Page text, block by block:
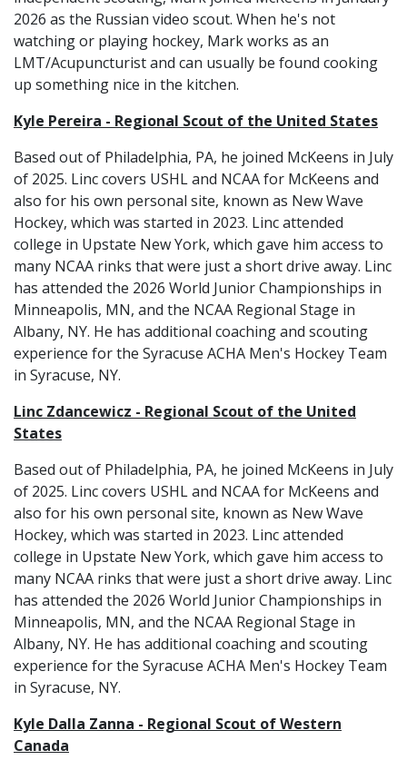
2026 as the Russian video scout. When he's not
watching or playing hockey, Mark works as an
LMT/Acupuncturist and can usually be found cooking
up something nice in the kitchen.
Kyle Pereira - Regional Scout of the United States
Based out of Philadelphia, PA, he joined McKeens in July
of 2025. Linc covers USHL and NCAA for McKeens and
also for his own personal site, known as New Wave
Hockey, which was started in 2023. Linc attended
college in Upstate New York, which gave him access to
many NCAA rinks that were just a short drive away. Linc
has attended the 2026 World Junior Championships in
Minneapolis, MN, and the NCAA Regional Stage in
Albany, NY. He has additional coaching and scouting
experience for the Syracuse ACHA Men's Hockey Team
in Syracuse, NY.
Linc Zdancewicz - Regional Scout of the United
States
Based out of Philadelphia, PA, he joined McKeens in July
of 2025. Linc covers USHL and NCAA for McKeens and
also for his own personal site, known as New Wave
Hockey, which was started in 2023. Linc attended
college in Upstate New York, which gave him access to
many NCAA rinks that were just a short drive away. Linc
has attended the 2026 World Junior Championships in
Minneapolis, MN, and the NCAA Regional Stage in
Albany, NY. He has additional coaching and scouting
experience for the Syracuse ACHA Men's Hockey Team
in Syracuse, NY.
Kyle Dalla Zanna - Regional Scout of Western
Canada